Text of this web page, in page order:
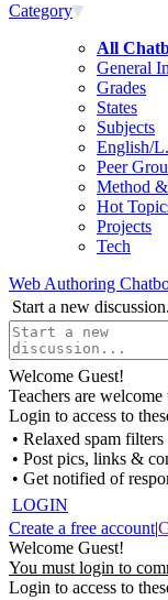
Category
All
General
Grades
States
Subjects
English/
Peer
Method
Hot
Projects
Tech
Web Authoring
Start a new
Welcome Guest!
Teachers are
Login to access to
• Relaxed spam filters
• Post pics, links &
• Get notified of
LOGIN
Create a free account|
Welcome Guest!
You must login to
Login to access to